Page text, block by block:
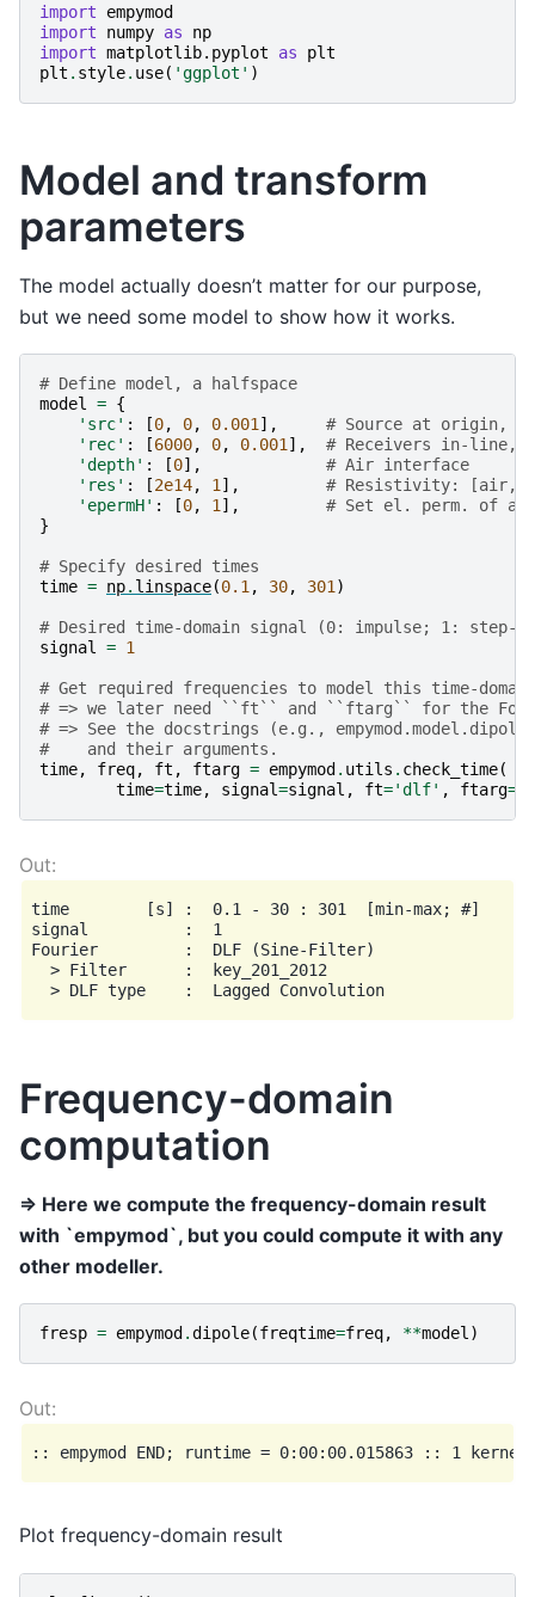
import
empymod
import
numpy as
np
import matplotlib.pyplot as
plt
plt . style. use( 'ggplot' )
Model and transform
parameters
The model actually doesn’t matter for our purpose,
but we need some model to show how it works.
# Define model, a halfspace
model
= {
'src' : [0, 0, 0.001 ],
# Source at origin,
'rec' : [6000, 0, 0.001 ],
# Receivers in-line,
'depth' : [0],
# Air interface
'res' : [2e14, 1 ],
# Resistivity: [air,
'epermH' : [0, 1 ],
# Set el. perm. of air
}
# Specify desired times
time = np. linspace(0.1 , 30, 301 )
# Desired time-domain signal (0: impulse; 1:
signal
= 1
# Get required frequencies to model this time-
# => we later need ``ft`` and ``ftarg`` for the
# => See the docstrings (e.g.,
#    and their arguments.
time, freq, ft , ftarg = empymod . utils . check_time(
time=time, signal=signal , ft='dlf' , ftarg=
time        [s] :  0.1 - 30 : 301  [min-max; #]
signal          :  1
Fourier         :  DLF (Sine-Filter)
  > Filter      :  key_201_2012
Frequency-domain
computation
=> Here we compute the frequency-domain result
with `empymod`, but you could compute it with any
other modeller.
fresp = empymod .dipole(freqtime=freq, **model)
Plot frequency-domain result